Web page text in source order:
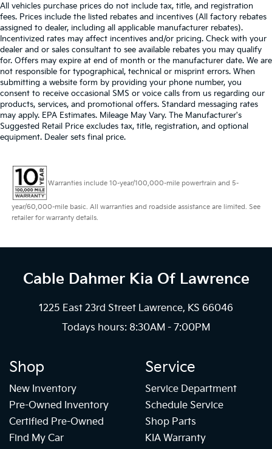
All vehicles purchase prices do not include tax, title, and registration
fees. Prices include the listed rebates and incentives (All factory rebates
assigned to dealer, including all applicable manufacturer rebates).
Incentivized rates may affect incentives and/or pricing. Check with your
dealer and or sales consultant to see available rebates you may qualify
for. Offers may expire at end of month or the manufacturer date. We are
not responsible for typographical, technical or misprint errors. When
submitting a website form by providing your phone number, you
consent to receive occasional SMS or voice calls from us regarding our
products, services, and promotional offers. Standard messaging rates
may apply. EPA Estimates. Mileage May Vary. The Manufacturer's
Suggested Retail Price excludes tax, title, registration, and optional
equipment. Dealer sets final price.
Warranties include 10-year/100,000-mile powertrain and 5-
year/60,000-mile basic. All warranties and roadside assistance are limited. See
retailer for warranty details.
Cable Dahmer Kia Of Lawrence
1225 East 23rd Street Lawrence, KS 66046
Todays hours: 8:30AM - 7:00PM
Shop
New Inventory
Pre-Owned Inventory
Certified Pre-Owned
Find My Car
Service
Service Department
Schedule Service
Shop Parts
KIA Warranty